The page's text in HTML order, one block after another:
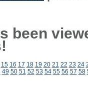
been
15 16 17 18 19 20 21 22 23 24
49 50 51 52 53 54 55 56 57 58